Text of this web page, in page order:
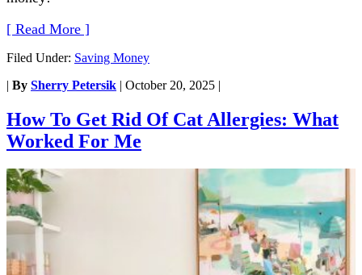
[ Read More ]
Filed Under: Saving Money
| By Sherry Petersik | October 20, 2025 |
How To Get Rid Of Cat Allergies: What
Worked For Me